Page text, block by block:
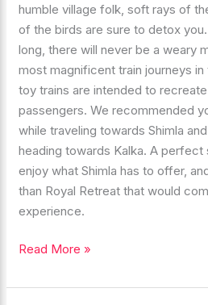
humble village folk, soft rays of
of the birds are sure to detox
long, there will never be a weary
most magnificent train journeys
toy trains are intended to
passengers. We recommended
while traveling towards Shimla
heading towards Kalka. A
enjoy what Shimla has to offer,
than Royal Retreat that would
experience.
Read More »